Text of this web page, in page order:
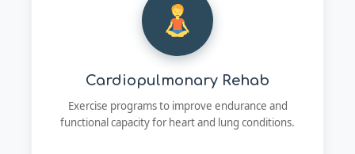
Cardiopulmonary Rehab
Exercise programs to improve endurance and
functional capacity for heart and lung conditions.